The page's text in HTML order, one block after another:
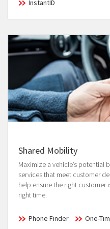
InstantID
Shared Mobility
Maximize a vehicle’s potential
services that meet customer
help ensure the right customer
right time.
Phone Finder One-